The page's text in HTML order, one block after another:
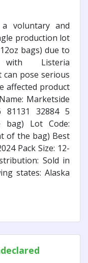
voluntary and
production lot
bags) due to
with Listeria
pose serious
affected product
Marketside
81131 32884 5
Lot Code:
of the bag) Best
Pack Size: 12-
Sold in
states: Alaska